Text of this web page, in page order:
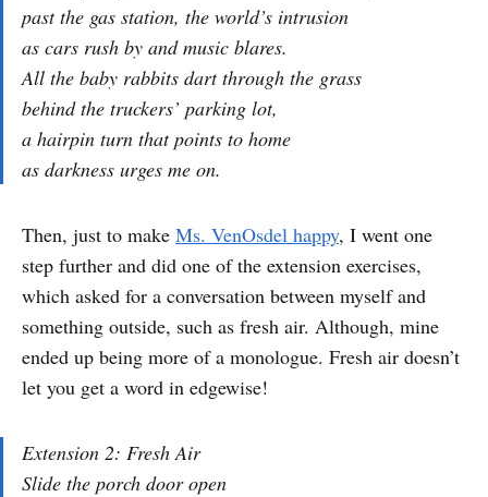
past the gas station, the world’s intrusion
as cars rush by and music blares.
All the baby rabbits dart through the grass
behind the truckers’ parking lot,
a hairpin turn that points to home
as darkness urges me on.
Then, just to make Ms. VenOsdel happy, I went one
step further and did one of the extension exercises,
which asked for a conversation between myself and
something outside, such as fresh air. Although, mine
ended up being more of a monologue. Fresh air doesn’t
let you get a word in edgewise!
Extension 2: Fresh Air
Slide the porch door open